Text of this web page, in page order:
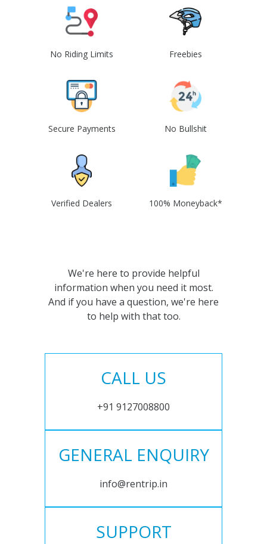
No Riding Limits Freebies
Secure Payments No Bullshit
Verified Dealers 100% Moneyback*
We're here to provide helpful
information when you need it most.
And if you have a question, we're here
to help with that too.
CALL US
+91 9127008800
GENERAL ENQUIRY
info@rentrip.in
SUPPORT